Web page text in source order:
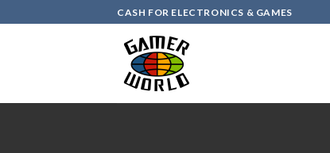
to
CASH FOR ELECTRONICS & GAMES